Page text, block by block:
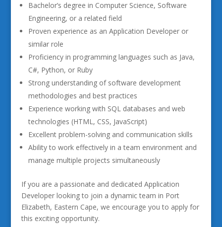
Bachelor’s degree in Computer Science, Software
Engineering, or a related field
Proven experience as an Application Developer or
similar role
Proficiency in programming languages such as Java,
C#, Python, or Ruby
Strong understanding of software development
methodologies and best practices
Experience working with SQL databases and web
technologies (HTML, CSS, JavaScript)
Excellent problem-solving and communication skills
Ability to work effectively in a team environment and
manage multiple projects simultaneously
If you are a passionate and dedicated Application
Developer looking to join a dynamic team in Port
Elizabeth, Eastern Cape, we encourage you to apply for
this exciting opportunity.